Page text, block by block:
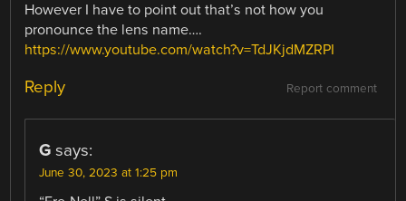
However I have to point out that’s not how you
pronounce the lens name….
https://www.youtube.com/watch?v=TdJKjdMZRPI
Report comment
Reply
G says:
June 30, 2023 at 1:25 pm